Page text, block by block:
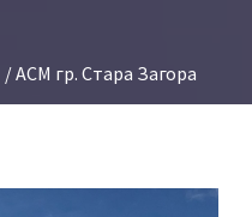
/ ACM гр. Стара Загора